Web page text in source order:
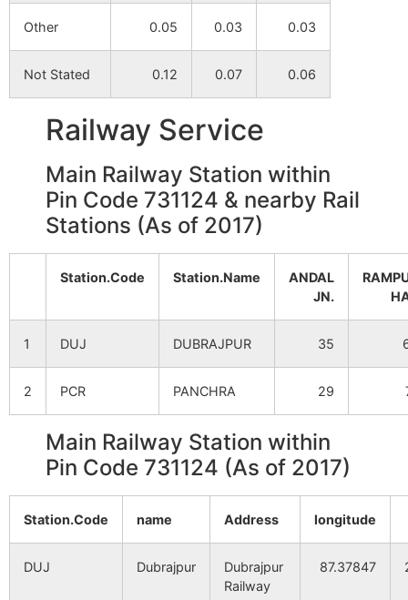
Sugar NA NA
Uttar Ekdala NA NA
NA
Golapbag NA
Padampur NA
Alalchak NA NA
Other 0.05 0.03 0.03
Not Stated 0.12 0.07 0.06
Railway Service
Main Railway Station within
Pin Code 731124 & nearby Rail
Stations (As of 2017)
Station.Code Station.Name
ANDAL
JN.
1 DUJ DUBRAJPUR 35
2 PCR PANCHRA 29
Main Railway Station within
Pin Code 731124 (As of 2017)
Station.Code name Address longitude
DUJ Dubrajpur
Dubrajpur
Railway
87.37847